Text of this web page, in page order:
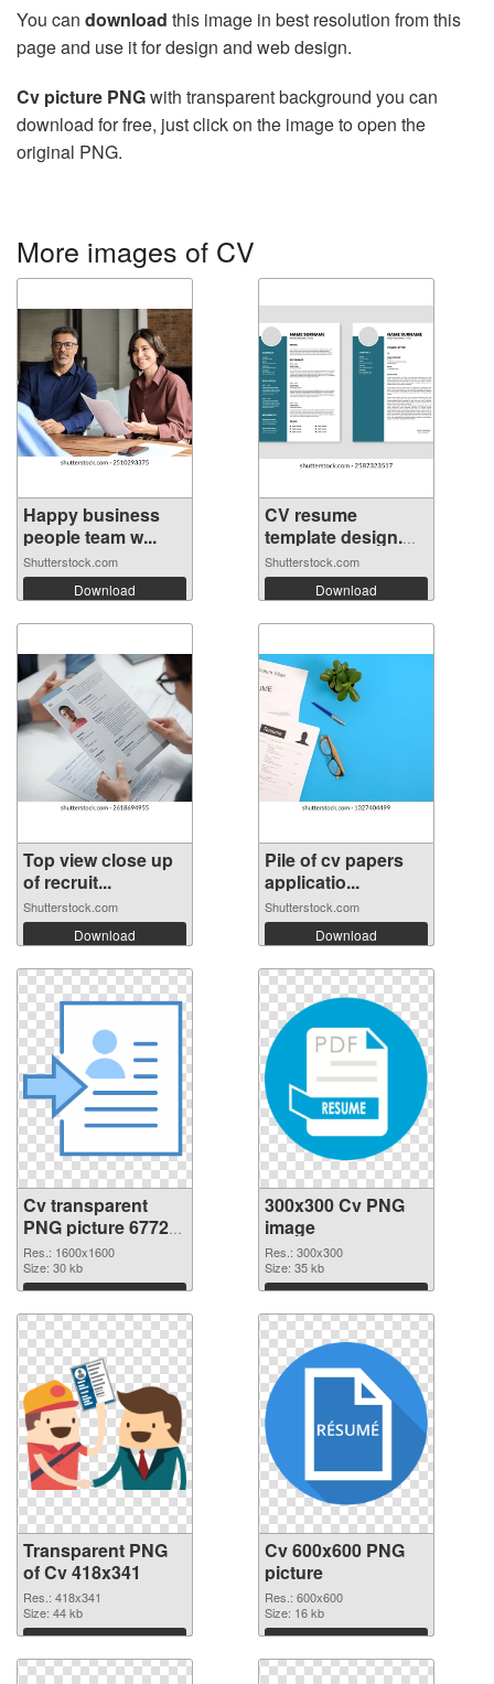
You can download this image in best resolution from this
page and use it for design and web design.
Cv picture PNGwith transparent background you can
download for free, just click on the image to open the
original PNG.
More images of CV
Happy business
people team w...
Shutterstock.com
Download
CV resume
template design.
M...
Shutterstock.com
Download
Top view close up
of recruit...
Shutterstock.com
Download
Pile of cv papers
applicatio...
Shutterstock.com
Download
Cv transparent
PNG picture 67728
transparent PNG
graphic
Res.: 1600x1600
Size: 30 kb
Download
300x300 Cv PNG
image
Res.: 300x300
Size: 35 kb
Download
Transparent PNG
of Cv 418x341
Res.: 418x341
Size: 44 kb
Download
Cv 600x600 PNG
picture
Res.: 600x600
Size: 16 kb
Download